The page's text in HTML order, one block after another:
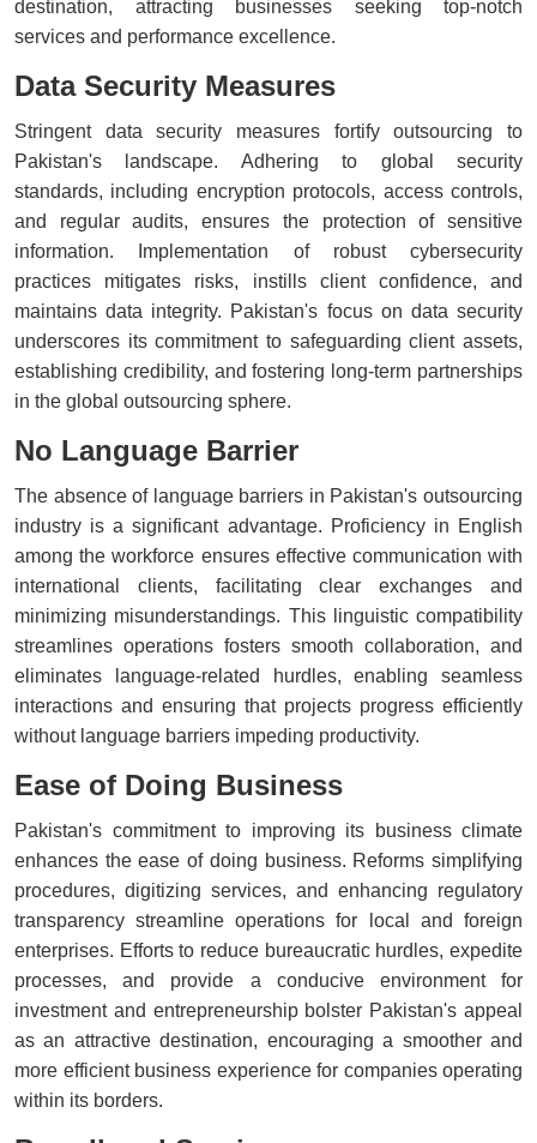
destination, attracting businesses seeking top-notch
services and performance excellence.
Data Security Measures
Stringent data security measures fortify outsourcing to
Pakistan's landscape. Adhering to global security
standards, including encryption protocols, access controls,
and regular audits, ensures the protection of sensitive
information. Implementation of robust cybersecurity
practices mitigates risks, instills client confidence, and
maintains data integrity. Pakistan's focus on data security
underscores its commitment to safeguarding client assets,
establishing credibility, and fostering long-term partnerships
in the global outsourcing sphere.
No Language Barrier
The absence of language barriers in Pakistan's outsourcing
industry is a significant advantage. Proficiency in English
among the workforce ensures effective communication with
international clients, facilitating clear exchanges and
minimizing misunderstandings. This linguistic compatibility
streamlines operations fosters smooth collaboration, and
eliminates language-related hurdles, enabling seamless
interactions and ensuring that projects progress efficiently
without language barriers impeding productivity.
Ease of Doing Business
Pakistan's commitment to improving its business climate
enhances the ease of doing business. Reforms simplifying
procedures, digitizing services, and enhancing regulatory
transparency streamline operations for local and foreign
enterprises. Efforts to reduce bureaucratic hurdles, expedite
processes, and provide a conducive environment for
investment and entrepreneurship bolster Pakistan's appeal
as an attractive destination, encouraging a smoother and
more efficient business experience for companies operating
within its borders.